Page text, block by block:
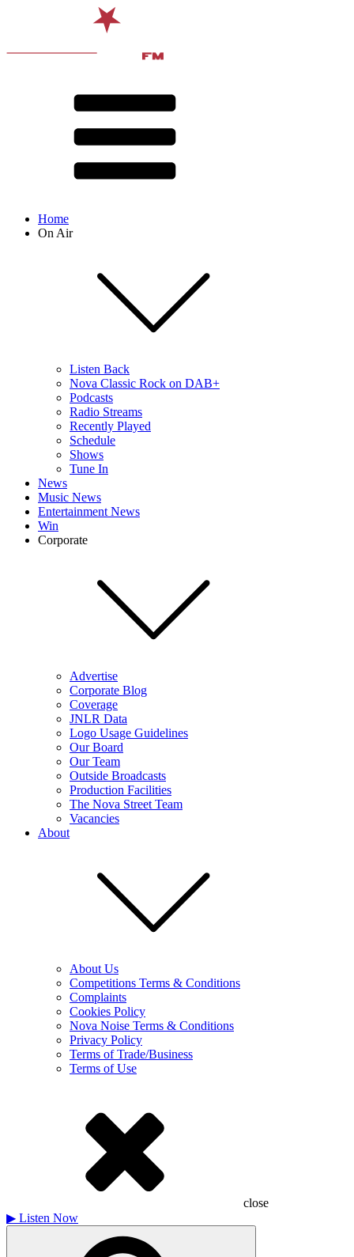
Home
On Air
Listen Back
Nova Classic Rock on DAB+
Podcasts
Radio Streams
Recently Played
Schedule
Shows
Tune In
News
Music News
Entertainment News
Win
Corporate
Advertise
Corporate Blog
Coverage
JNLR Data
Logo Usage Guidelines
Our Board
Our Team
Outside Broadcasts
Production Facilities
The Nova Street Team
Vacancies
About
About Us
Competitions Terms & Conditions
Complaints
Cookies Policy
Nova Noise Terms & Conditions
Privacy Policy
Terms of Trade/Business
Terms of Use
close
▶ Listen Now